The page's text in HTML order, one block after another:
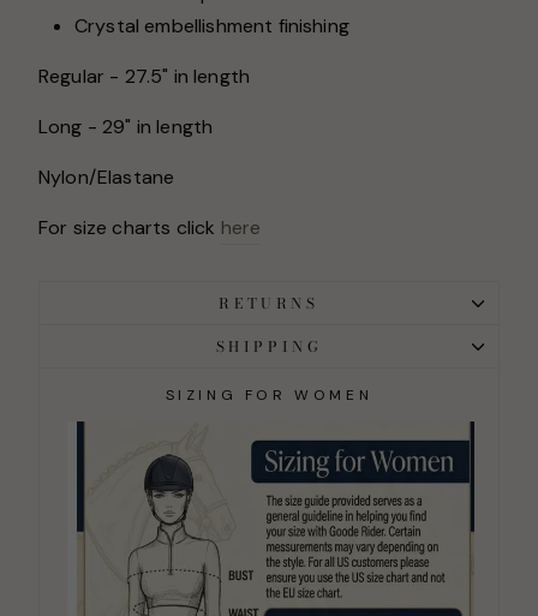
Crystal embellishment finishing
Regular - 27.5" in length
Long - 29" in length
Nylon/Elastane
For size charts click here
RETURNS
SHIPPING
SIZING FOR WOMEN